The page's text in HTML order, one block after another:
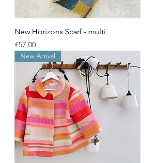
New Horizons Scarf - multi
Price
£57.00
New Arrival